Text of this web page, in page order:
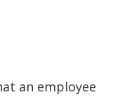
an employee